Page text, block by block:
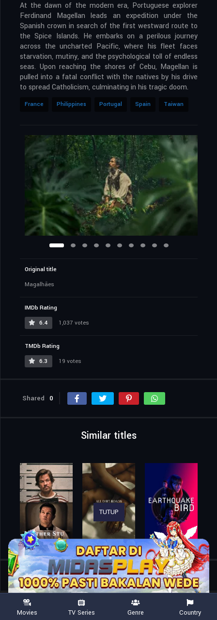
At the dawn of the modern era, Portuguese explorer
Ferdinand Magellan leads an expedition under the
Spanish crown in search of the first westward route to
the Spice Islands. He embarks on a perilous journey
across the uncharted Pacific, where his fleet faces
starvation, mutiny, and the psychological toll of endless
seas. Upon reaching the shores of Cebu, Magellan is
pulled into a fatal conflict with the natives by his drive
to spread Catholicism, culminating in his tragic doom.
France Philippines Portugal Spain Taiwan
Original title
Magalhães
IMDb Rating
6.4
1,037 votes
TMDb Rating
6.3
19 votes
Shared 0
Similar titles
Home Movies Magellan
TUTUP
Movies TV Series Genre Country